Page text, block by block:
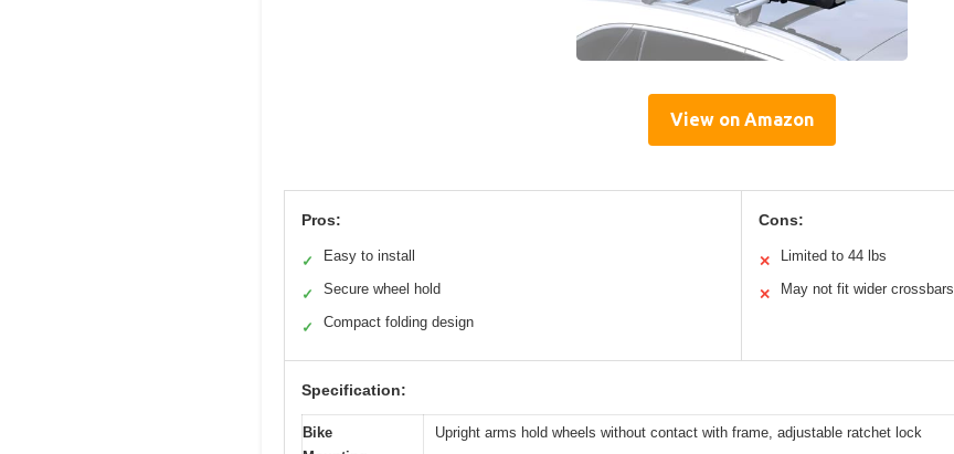
View on Amazon
Pros:
✓ Easy to install
✓ Secure wheel hold
✓ Compact folding design
Cons:
✕ Limited to 44 lbs
✕ May not fit wider crossbars
Specification:
Bike
Upright arms hold wheels without contact with frame, adjustable ratchet lock